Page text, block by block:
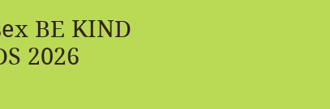
BE KIND
2026